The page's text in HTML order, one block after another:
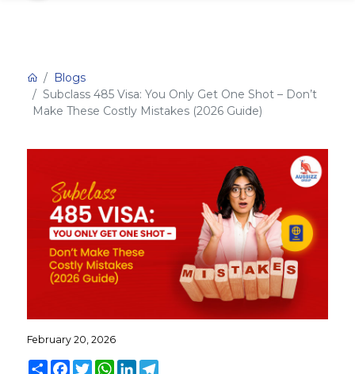
Blogs
Subclass 485 Visa: You Only Get One Shot – Don’t
Make These Costly Mistakes (2026 Guide)
February 20, 2026
ShareFacebook
TwitterWhatsApp
LinkedInTelegram